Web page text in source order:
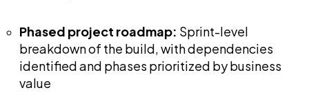
Phased project roadmap: Sprint-level
breakdown of the build, with dependencies
identified and phases prioritized by business
value